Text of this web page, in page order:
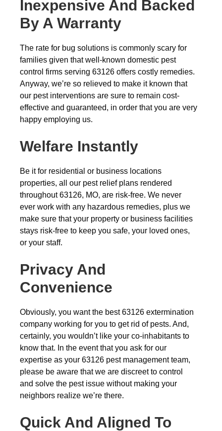
Inexpensive And Backed
By A Warranty
The rate for bug solutions is commonly scary for
families given that well-known domestic pest
control firms serving 63126 offers costly remedies.
Anyway, we’re so relieved to make it known that
our pest interventions are sure to remain cost-
effective and guaranteed, in order that you are very
happy employing us.
Welfare Instantly
Be it for residential or business locations
properties, all our pest relief plans rendered
throughout 63126, MO, are risk-free. We never
ever work with any hazardous remedies, plus we
make sure that your property or business facilities
stays risk-free to keep you safe, your loved ones,
or your staff.
Privacy And
Convenience
Obviously, you want the best 63126 extermination
company working for you to get rid of pests. And,
certainly, you wouldn’t like your co-inhabitants to
know that. In the event that you ask for our
expertise as your 63126 pest management team,
please be aware that we are discreet to control
and solve the pest issue without making your
neighbors realize we’re there.
Quick And Aligned To